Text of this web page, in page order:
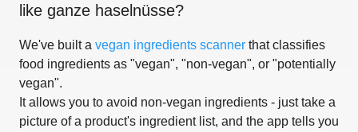
like ganze haselnüsse?
We've built a vegan ingredients scanner that classifies
food ingredients as "vegan", "non-vegan", or "potentially
vegan".
It allows you to avoid non-vegan ingredients - just take a
picture of a product's ingredient list, and the app tells you